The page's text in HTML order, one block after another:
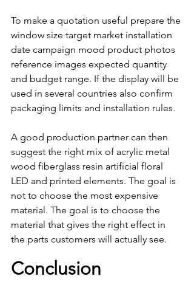
To make a quotation useful prepare the
window size target market installation
date campaign mood product photos
reference images expected quantity
and budget range. If the display will be
used in several countries also confirm
packaging limits and installation rules.
A good production partner can then
suggest the right mix of acrylic metal
wood fiberglass resin artificial floral
LED and printed elements. The goal is
not to choose the most expensive
material. The goal is to choose the
material that gives the right effect in
the parts customers will actually see.
Conclusion